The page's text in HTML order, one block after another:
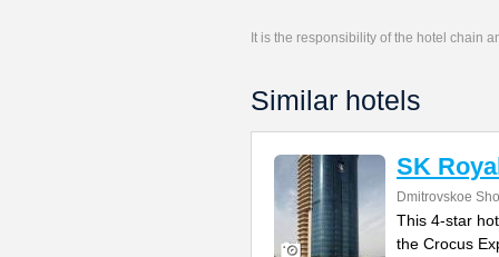
It is the responsibility of the hotel chain
Similar hotels
SK
Dmitrovskoe
This 4-star
the Crocus